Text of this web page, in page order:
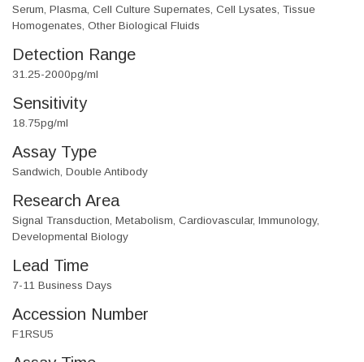
Serum, Plasma, Cell Culture Supernates, Cell Lysates, Tissue
Homogenates, Other Biological Fluids
Detection Range
31.25-2000pg/ml
Sensitivity
18.75pg/ml
Assay Type
Sandwich, Double Antibody
Research Area
Signal Transduction, Metabolism, Cardiovascular, Immunology,
Developmental Biology
Lead Time
7-11 Business Days
Accession Number
F1RSU5